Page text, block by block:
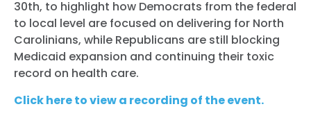
30th, to highlight how Democrats from the federal
to local level are focused on delivering for North
Carolinians, while Republicans are still blocking
Medicaid expansion and continuing their toxic
record on health care.
Click here to view a recording of the event.